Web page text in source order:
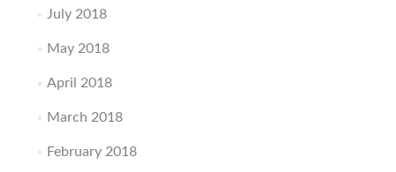
July 2018
May 2018
April 2018
March 2018
February 2018